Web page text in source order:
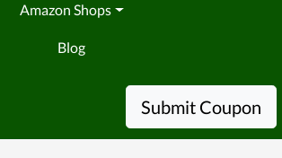
Amazon Shops
Blog
Submit Coupon